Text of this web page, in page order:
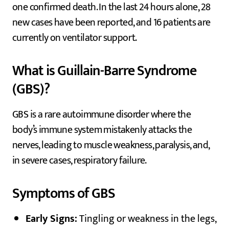
one confirmed death. In the last 24 hours alone, 28
new cases have been reported, and 16 patients are
currently on ventilator support.
What is Guillain-Barre Syndrome
(GBS)?
GBS is a rare autoimmune disorder where the
body’s immune system mistakenly attacks the
nerves, leading to muscle weakness, paralysis, and,
in severe cases, respiratory failure.
Symptoms of GBS
Early Signs:Tingling or weakness in the legs,